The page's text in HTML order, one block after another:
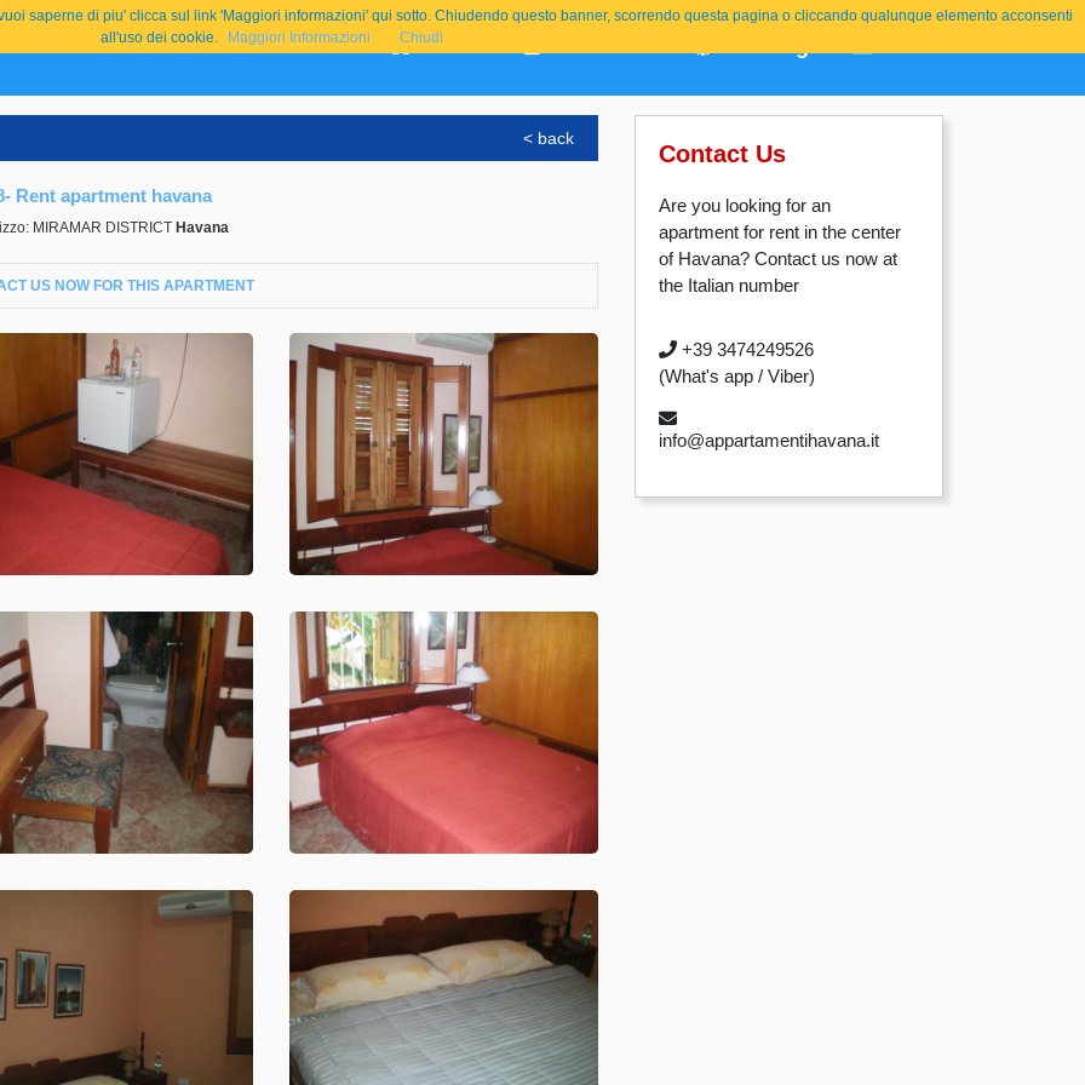
Home
< back
Rent apartment havana
MIRAMAR DISTRICT Havana
US NOW FOR THIS APARTMENT
Contact Us
Are you looking for an
apartment for rent in the center
of Havana? Contact us now at
the Italian number
+39 3474249526
(What's app / Viber)
info@appartamentihavana.it
saperne di piu' clicca sul link 'Maggiori informazioni' qui sotto. Chiudendo questo banner, scorrendo questa pagina o cliccando qualunque elemento acconsenti
all'uso dei cookie.
Maggiori Informazioni Chiudi